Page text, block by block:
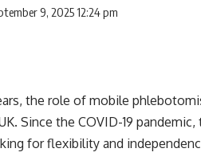
9, 2025 12:24 pm
the role of mobile
Since the COVID-19
for flexibility and